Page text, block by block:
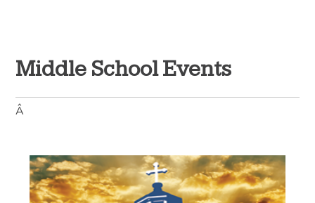
Middle School Events
Â